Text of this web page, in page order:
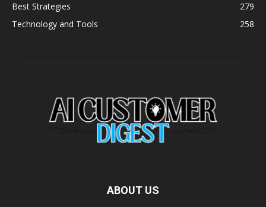
Best Strategies
279
Technology and Tools
258
ABOUT US